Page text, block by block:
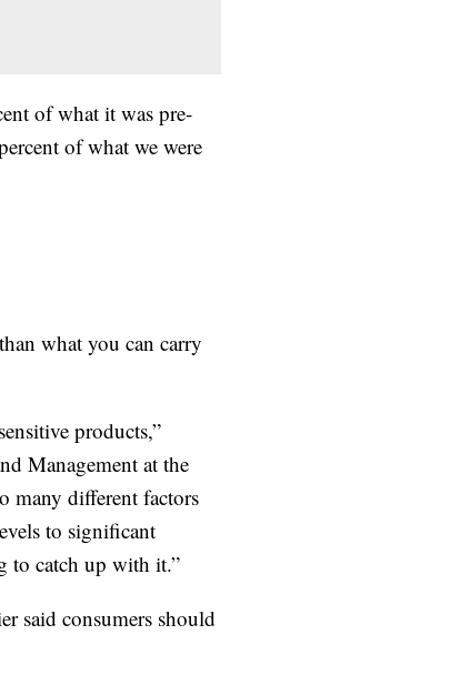
of what it was pre-
of what we were
what you can carry
products,”
Management at the
many different factors
to significant
to catch up with it.”
said consumers should